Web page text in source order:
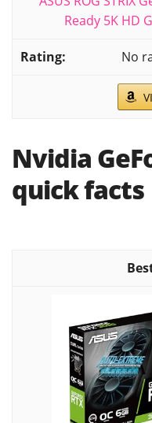
Ready 5K HD
No
Nvidia
quick facts